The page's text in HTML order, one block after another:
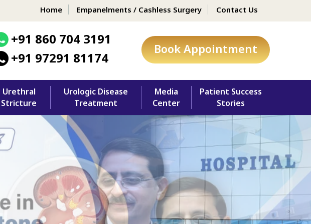
Home Empanelments / Cashless Surgery Contact Us
+91 860 704 3191
+91 97291 81174
Book Appointment
Urethral
Stricture
Urologic Disease
Treatment
Media
Center
Patient Success
Stories